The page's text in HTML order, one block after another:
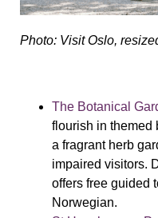
Photo: Visit Oslo,
The Botanical
flourish in themed
a fragrant herb
impaired visitors.
offers free guided
Norwegian.